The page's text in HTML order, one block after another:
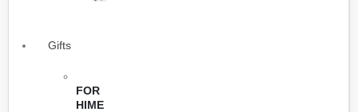
Gifts
FOR
HIME